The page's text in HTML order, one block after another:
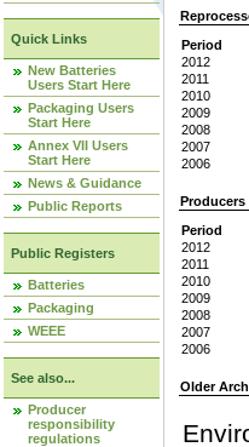
Quick Links
New Batteries
Users Start Here
Packaging Users
Start Here
Annex VII Users
Start Here
News & Guidance
Public Reports
Public Registers
Batteries
Packaging
WEEE
See also...
Producer
responsibility
regulations
Period
2012
2011
2010
2009
2008
2007
2006
Producers
Period
2012
2011
2010
2009
2008
2007
2006
Older